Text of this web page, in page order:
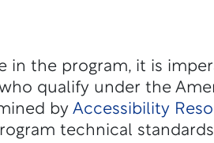
in the program, it is
qualify under the
by Accessibility
technical